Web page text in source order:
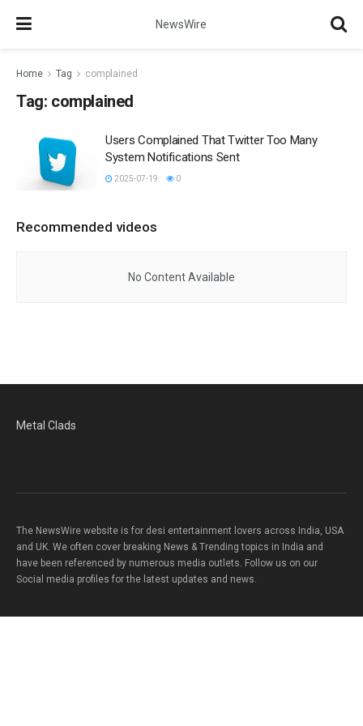
NewsWire
Home Tag complained
Tag: complained
Users Complained That Twitter Too Many
System Notifications Sent
2025-07-19 0
Recommended videos
No Content Available
Metal Clads
The NewsWire website is for desi entertainment lovers across India, USA
and UK. We often cover breaking News & Trending topics in India and
have been referenced by numerous media outlets. Follow us on our
Social media profiles for the latest updates and news.